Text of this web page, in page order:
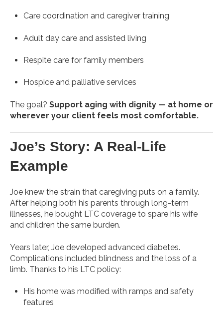
Care coordination and caregiver training
Adult day care and assisted living
Respite care for family members
Hospice and palliative services
The goal? Support aging with dignity — at home or
wherever your client feels most comfortable.
Joe’s Story: A Real-Life
Example
Joe knew the strain that caregiving puts on a family.
After helping both his parents through long-term
illnesses, he bought LTC coverage to spare his wife
and children the same burden.
Years later, Joe developed advanced diabetes.
Complications included blindness and the loss of a
limb. Thanks to his LTC policy:
His home was modified with ramps and safety
features